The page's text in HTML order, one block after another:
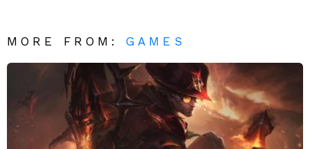
MORE FROM:GAMES